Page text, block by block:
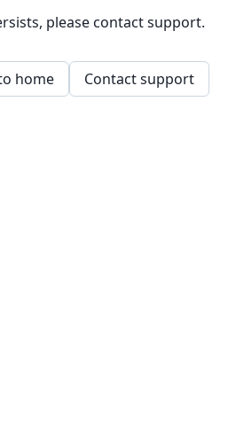
please contact support.
home Contact support